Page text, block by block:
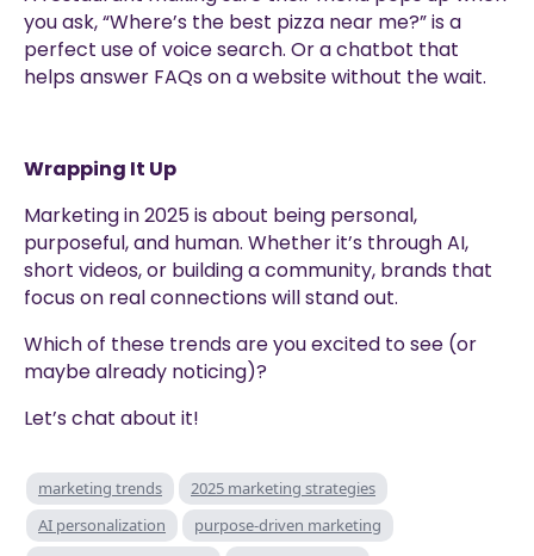
you ask, “Where’s the best pizza near me?” is a
perfect use of voice search. Or a chatbot that
helps answer FAQs on a website without the wait.
Wrapping It Up
Marketing in 2025 is about being personal,
purposeful, and human. Whether it’s through AI,
short videos, or building a community, brands that
focus on real connections will stand out.
Which of these trends are you excited to see (or
maybe already noticing)?
Let’s chat about it!
marketing trends
2025 marketing strategies
AI personalization
purpose-driven marketing